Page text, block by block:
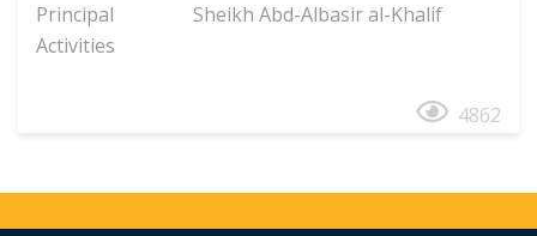
Principal
Sheikh Abd-Albasir al-Khalif
Activities
4862